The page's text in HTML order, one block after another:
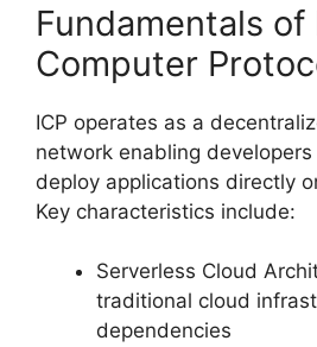
Fundamentals
Computer
ICP operates as a
network enabling
deploy applications directly
Key characteristics include:
Serverless Cloud
traditional cloud
dependencies